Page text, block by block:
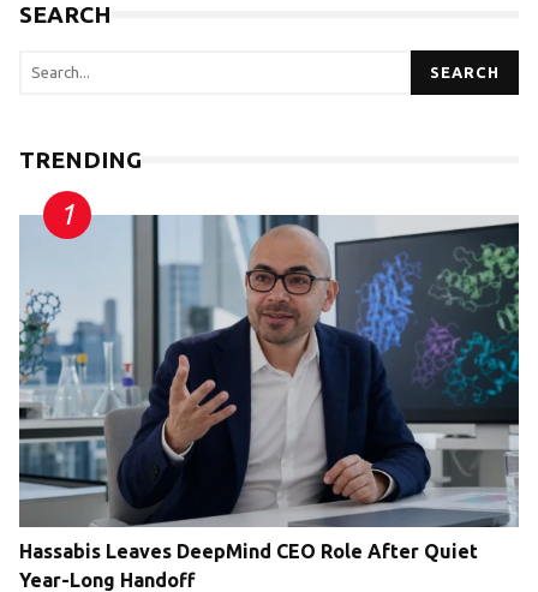
SEARCH
SEARCH
TRENDING
Hassabis Leaves DeepMind CEO Role After Quiet
Year-Long Handoff